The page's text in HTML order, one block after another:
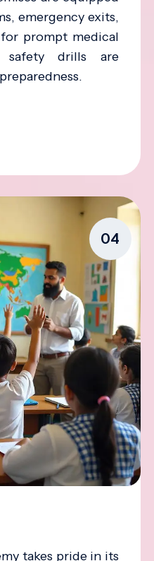
emergency exits,
prompt medical
safety drills are
04
takes pride in its